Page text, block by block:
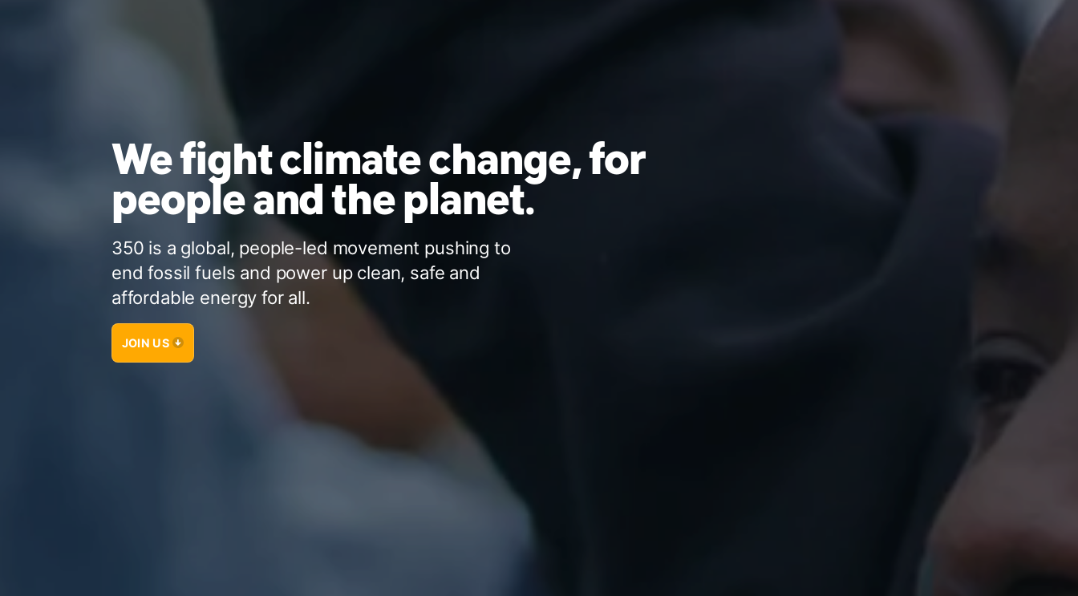
We fight climate change, for
people and the planet.
350 is a global, people-led movement pushing to
end fossil fuels and power up clean, safe and
affordable energy for all.
JOIN US